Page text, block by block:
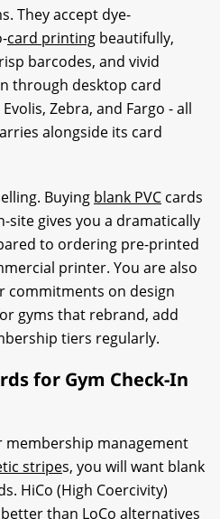
They accept dye-
card printing beautifully,
barcodes, and vivid
through desktop card
Zebra, and Fargo - all
alongside its card
Buying blank PVC cards
site gives you a dramatically
to ordering pre-printed
printer. You are also
on design
gyms that rebrand, add
tiers regularly.
for Gym Check-In
membership management
stripes, you will want blank
HiCo (High Coercivity)
than LoCo alternatives